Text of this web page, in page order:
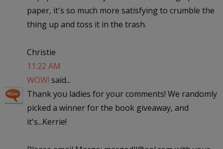
paper, it's so much more satisfying to crumble the
thing up and toss it in the trash.
Christie
11:22 AM
WOW! said...
Thank you ladies for your comments! We randomly
picked a winner for the book giveaway, and
it's...Kerrie!